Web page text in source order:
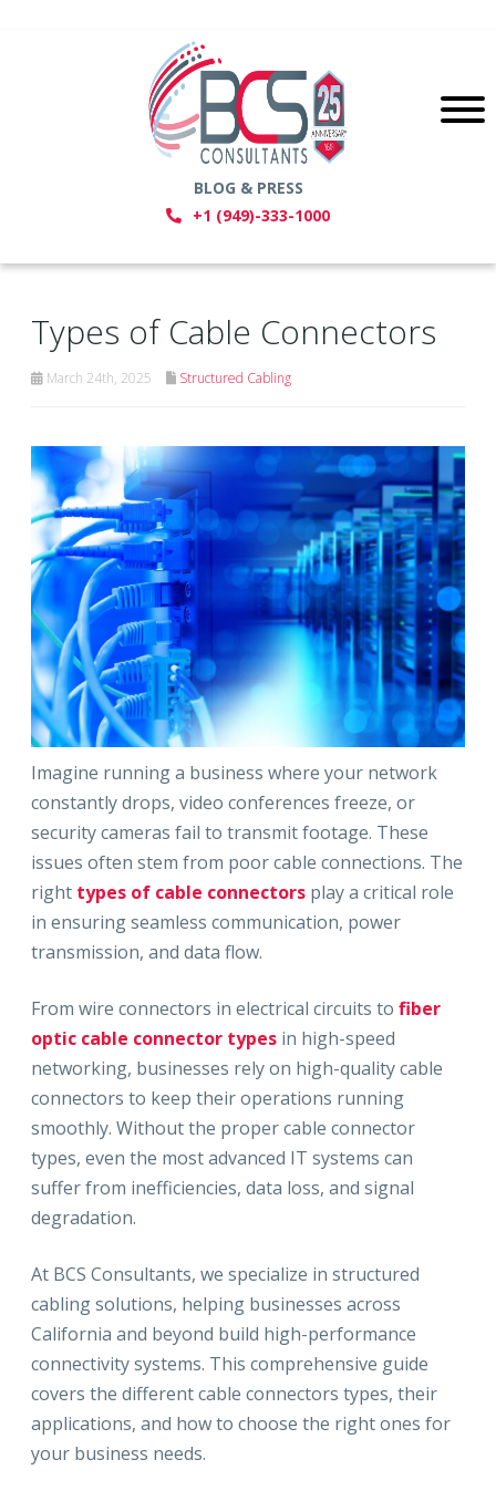
BLOG & PRESS
+1 (949)-333-1000
Types of Cable Connectors
March 24th, 2025 Structured Cabling
Imagine running a business where your network
constantly drops, video conferences freeze, or
security cameras fail to transmit footage. These
issues often stem from poor cable connections. The
right types of cable connectors play a critical role
in ensuring seamless communication, power
transmission, and data flow.
From wire connectors in electrical circuits to fiber
optic cable connector types in high-speed
networking, businesses rely on high-quality cable
connectors to keep their operations running
smoothly. Without the proper cable connector
types, even the most advanced IT systems can
suffer from inefficiencies, data loss, and signal
degradation.
At BCS Consultants, we specialize in structured
cabling solutions, helping businesses across
California and beyond build high-performance
connectivity systems. This comprehensive guide
covers the different cable connectors types, their
applications, and how to choose the right ones for
your business needs.